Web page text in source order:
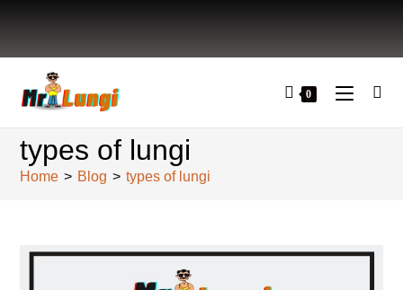
0
types of lungi
Home > Blog > types of lungi